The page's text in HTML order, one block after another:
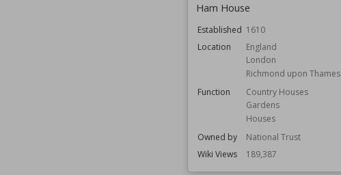
Ham House
Established 1610
Location
England
London
Richmond upon Thames
Function
Country Houses
Gardens
Houses
Owned by
National Trust
Wiki Views
189,387